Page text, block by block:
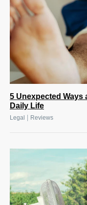
5 Unexpected Ways
Daily Life
Legal Reviews